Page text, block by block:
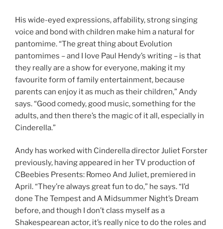
His wide-eyed expressions, affability, strong singing
voice and bond with children make him a natural for
pantomime. “The great thing about Evolution
pantomimes – and I love Paul Hendy’s writing – is that
they really are a show for everyone, making it my
favourite form of family entertainment, because
parents can enjoy it as much as their children,” Andy
says. “Good comedy, good music, something for the
adults, and then there’s the magic of it all, especially in
Cinderella.”
Andy has worked with Cinderella director Juliet Forster
previously, having appeared in her TV production of
CBeebies Presents: Romeo And Juliet, premiered in
April. “They’re always great fun to do,” he says. “I’d
done The Tempest and A Midsummer Night’s Dream
before, and though I don’t class myself as a
Shakespearean actor, it’s really nice to do the roles and